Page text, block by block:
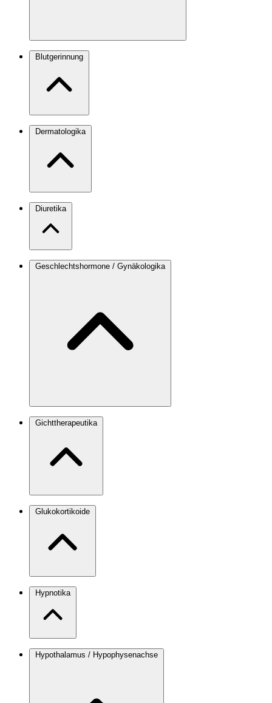
Blutgerinnung
Dermatologika
Diuretika
Geschlechtshormone / Gynäkologika
Gichttherapeutika
Glukokortikoide
Hypnotika
Hypothalamus / Hypophysenachse